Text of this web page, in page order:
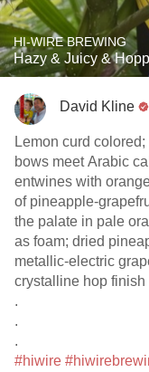
HI-WIRE BREWING
Hazy & Juicy &
David Kline
Lemon curd
bows meet Arabic
entwines with
of pineapple-
the palate in pale
as foam; dried
metallic-electric
crystalline hop
.
.
.
#hiwire